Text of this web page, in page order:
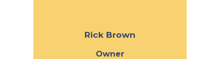
Rick Brown
Owner